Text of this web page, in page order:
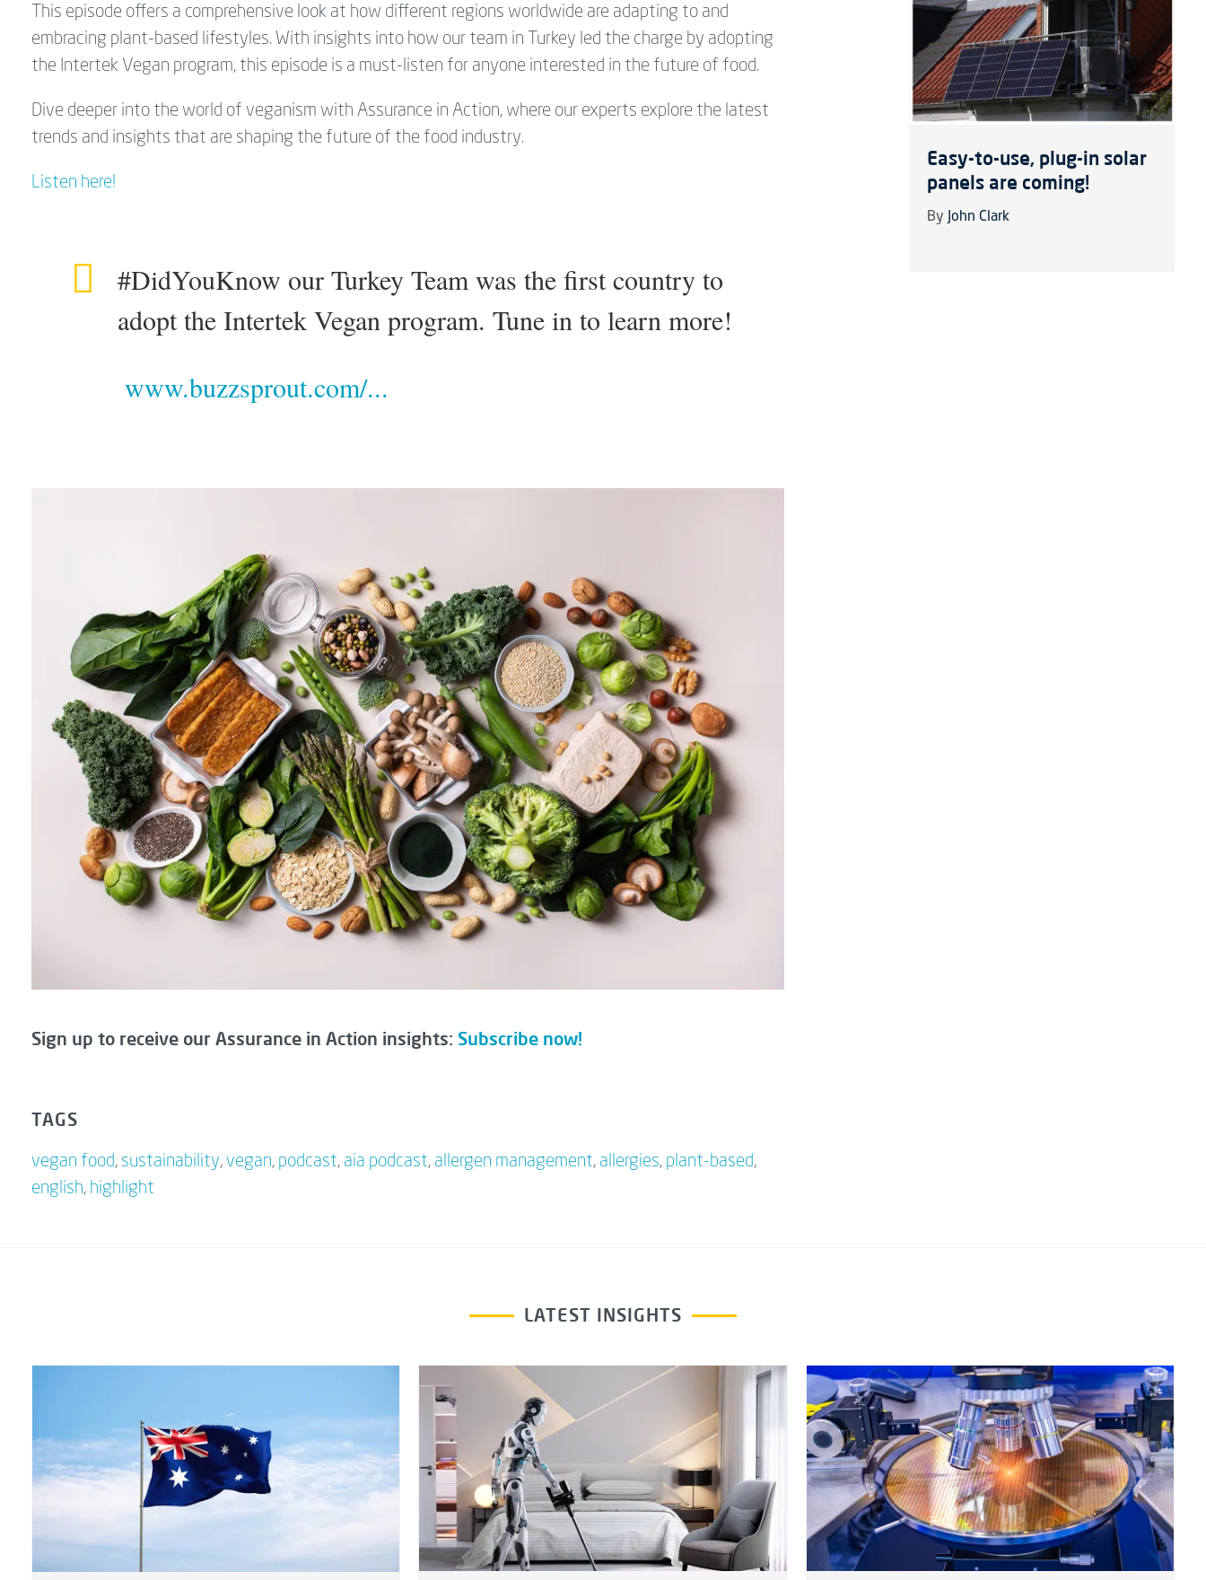
This episode offers a comprehensive look at how different regions worldwide are adapting to and
embracing plant-based lifestyles. With insights into how our team in Turkey led the charge by adopting
the Intertek Vegan program, this episode is a must-listen for anyone interested in the future of food.
Dive deeper into the world of veganism with Assurance in Action, where our experts explore the latest
trends and insights that are shaping the future of the food industry.
Listen here!
#DidYouKnow our Turkey Team was the first country to
adopt the Intertek Vegan program. Tune in to learn more!
www.buzzsprout.com/...
Sign up to receive our Assurance in Action insights: Subscribe now!
TAGS
vegan food, sustainability, vegan, podcast, aia podcast, allergen management, allergies, plant-based,
english, highlight
Easy-to-use, plug-in solar
panels are coming!
By John Clark
LATEST INSIGHTS